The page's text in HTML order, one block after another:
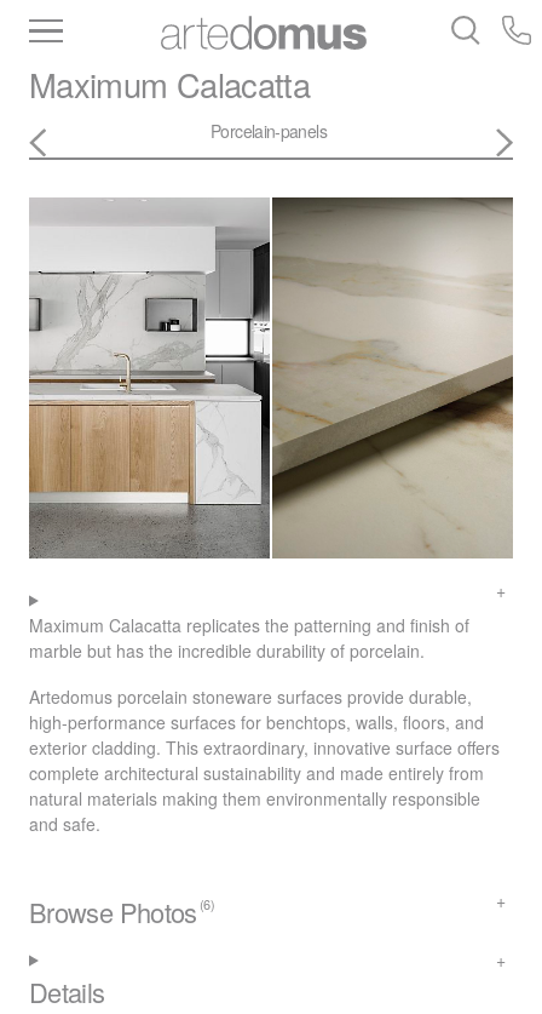
Slabs
Tiles Bathware
Maximum Calacatta
Porcelain-panels
Maximum Calacatta replicates the patterning and finish of
marble but has the incredible durability of porcelain.
Artedomus porcelain stoneware surfaces provide durable,
high-performance surfaces for benchtops, walls, floors, and
exterior cladding. This extraordinary, innovative surface offers
complete architectural sustainability and made entirely from
natural materials making them environmentally responsible
and safe.
Browse Photos (6)
Details